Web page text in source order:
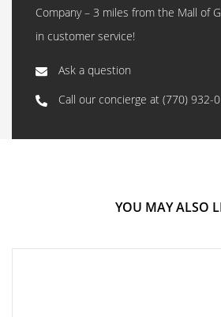
Company – 3 miles from the Mall of
in customer service!
Ask a question
Call our concierge at (770) 932-
YOU MAY ALSO